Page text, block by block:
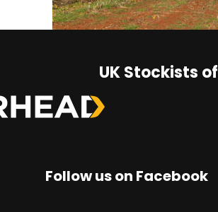
UK Stockists of
Follow us on Facebook